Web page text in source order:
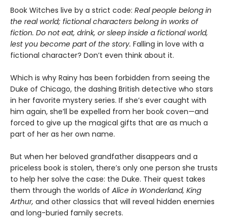
Book Witches live by a strict code: Real people belong in
the real world; fictional characters belong in works of
fiction. Do not eat, drink, or sleep inside a fictional world,
lest you become part of the story. Falling in love with a
fictional character? Don’t even think about it.
Which is why Rainy has been forbidden from seeing the
Duke of Chicago, the dashing British detective who stars
in her favorite mystery series. If she’s ever caught with
him again, she’ll be expelled from her book coven—and
forced to give up the magical gifts that are as much a
part of her as her own name.
But when her beloved grandfather disappears and a
priceless book is stolen, there’s only one person she trusts
to help her solve the case: the Duke. Their quest takes
them through the worlds of Alice in Wonderland, King
Arthur, and other classics that will reveal hidden enemies
and long-buried family secrets.